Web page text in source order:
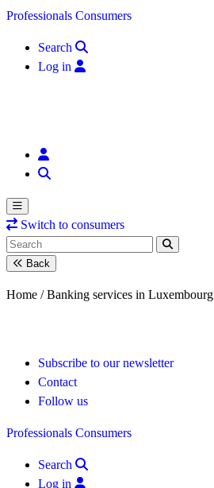
Skip to content
Professionals Consumers
Search
Log in
Switch to consumers
Back
Home / Banking services in Luxembourg
Subscribe to our newsletter
Contact
Follow us
Professionals Consumers
Search
Log in